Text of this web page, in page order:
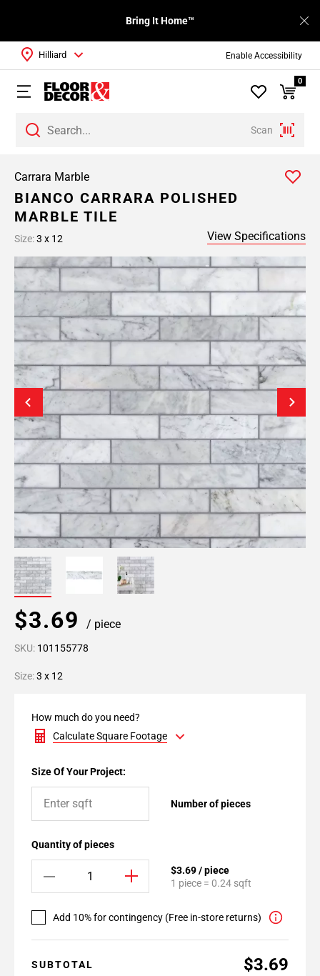
Enable Accessibility
Bring It Home™
Scan
Hilliard
0
Carrara Marble
BIANCO CARRARA POLISHED
MARBLE TILE
Size:3 x 12 View Specifications
$3.69 / piece
SKU: 101155778
Size:3 x 12
How much do you need?
Calculate Square Footage
Size Of Your Project:
Number of pieces
Quantity of pieces
$3.69 / piece
1 piece = 0.24 sqft
Add 10% for contingency (Free in-store returns)
SUBTOTAL $3.69